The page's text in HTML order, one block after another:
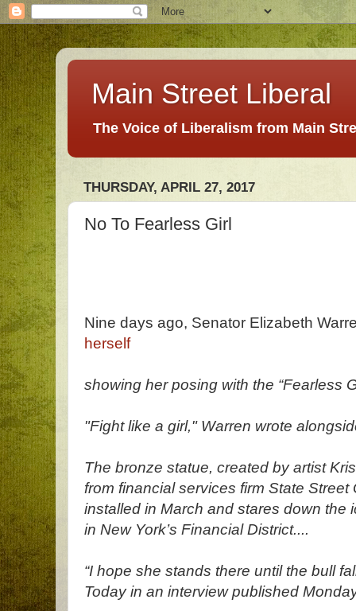
Main Street Liberal
The Voice of Liberalism from Main
THURSDAY, APRIL 27, 2017
No To Fearless Girl
Nine days ago, Senator Elizabeth
herself
showing her posing with the “Fearless
"Fight like a girl," Warren wrote
The bronze statue, created by artist
from financial services firm State Street
installed in March and stares down the
in New York’s Financial District....
“I hope she stands there until the bull
Today in an interview published